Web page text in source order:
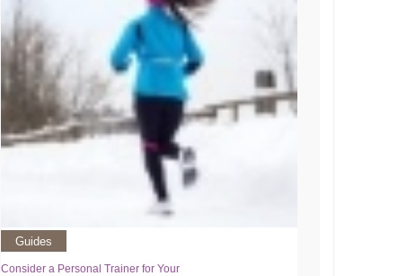
Guides
Consider a Personal Trainer for Your